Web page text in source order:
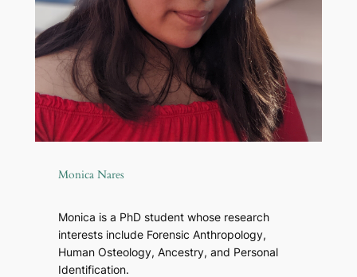
Monica Nares
Monica is a PhD student whose research
interests include Forensic Anthropology,
Human Osteology, Ancestry, and Personal
Identification.